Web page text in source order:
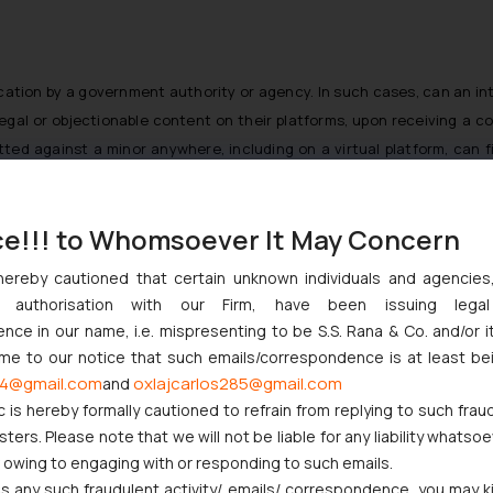
by a government authority or agency. In such cases, can an
or objectionable content on their platforms, upon receiving a
against a minor anywhere, including on a virtual platform, can
private chatroom and not public posts. Whereas, all laws
in private messaging groups or chat rooms may open yet
of information collected by social media platforms are governed
a User Policy/ Terms of Use/ Platform Policy which are to be
from social media platforms under the IT Act and
line for an active obligation towards content generated by users
same to the social media platform as per the Report Abuse
Abuse Policy, and the threshold for this is usually high.
remain published on the social media platform. Although, in a
is likely to take down such content immediately on
to Whomsoever It May Concern
cautioned that certain unknown individuals and
authorisation with our Firm, have been issuing
in our name, i.e. mispresenting to be S.S. Rana & Co. and/or
to our notice that such emails/correspondence is at least
and oxlajcarlos285@gmail.com
is hereby formally cautioned to refrain from replying to such
Please note that we will not be liable for any liability
to engaging with or responding to such emails.
any such fraudulent activity/ emails/ correspondence, you may